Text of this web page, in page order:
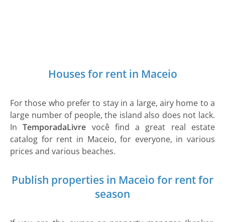
Houses for rent in Maceio
For those who prefer to stay in a large, airy home to a
large number of people, the island also does not lack.
In TemporadaLivre você find a great real estate
catalog for rent in Maceio, for everyone, in various
prices and various beaches.
Publish properties in Maceio for rent for
season